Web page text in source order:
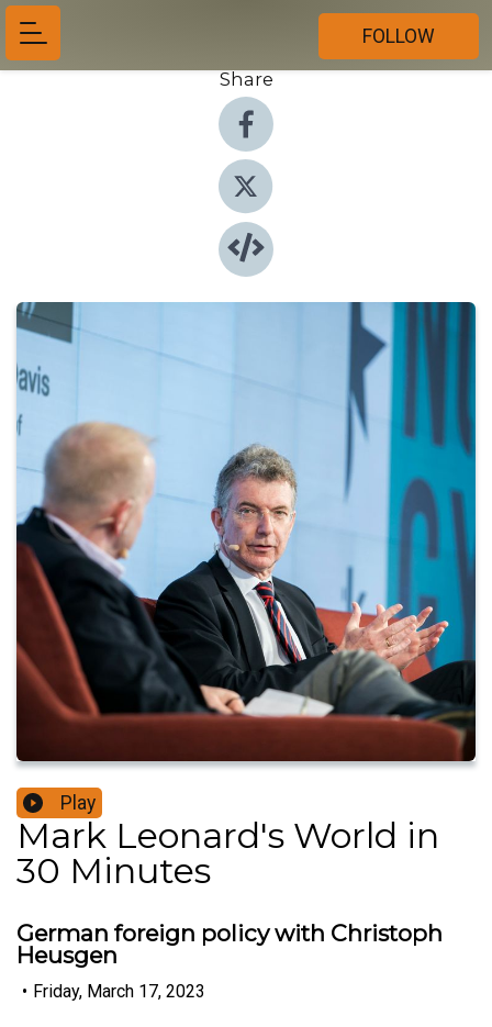
FOLLOW
Share
Play
Mark Leonard's World in
30 Minutes
German foreign policy with Christoph
Heusgen
• Friday, March 17, 2023